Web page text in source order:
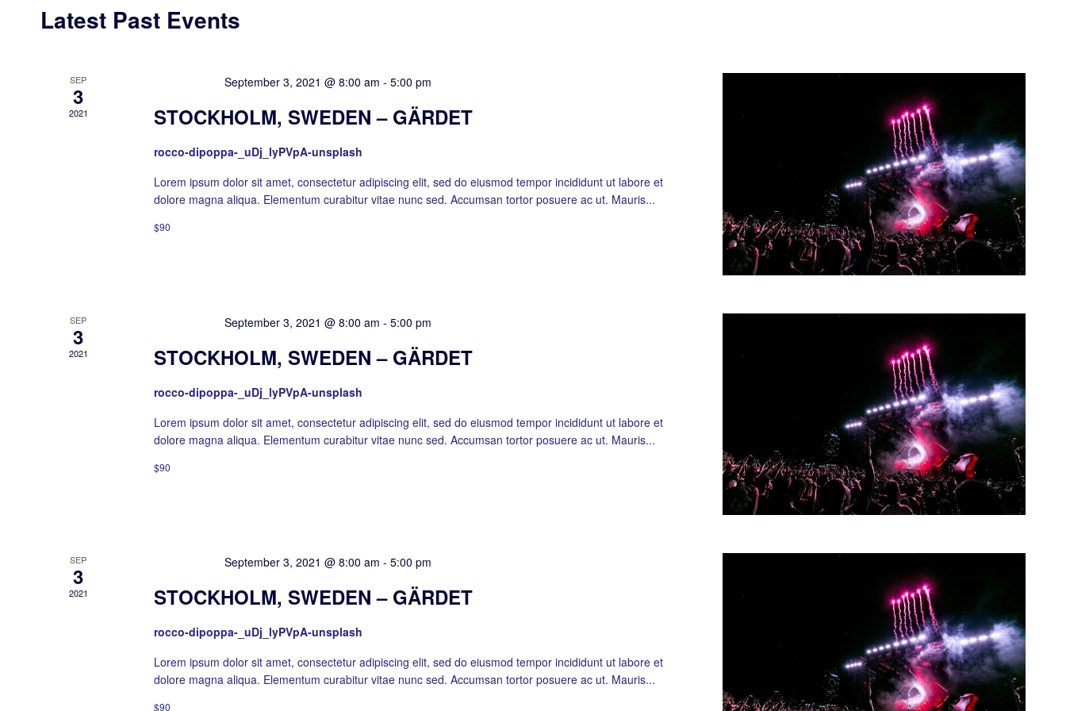
Latest Past Events
SEP
3
2021
September 3, 2021 @ 8:00 am -5:00 pm
STOCKHOLM, SWEDEN – GÄRDET
rocco-dipoppa-_uDj_lyPVpA-unsplash
Lorem ipsum dolor sit amet, consectetur adipiscing elit, sed do eiusmod tempor incididunt ut labore et
dolore magna aliqua. Elementum curabitur vitae nunc sed. Accumsan tortor posuere ac ut. Mauris...
$90
SEP
3
2021
September 3, 2021 @ 8:00 am -5:00 pm
STOCKHOLM, SWEDEN – GÄRDET
rocco-dipoppa-_uDj_lyPVpA-unsplash
Lorem ipsum dolor sit amet, consectetur adipiscing elit, sed do eiusmod tempor incididunt ut labore et
dolore magna aliqua. Elementum curabitur vitae nunc sed. Accumsan tortor posuere ac ut. Mauris...
$90
SEP
3
2021
September 3, 2021 @ 8:00 am -5:00 pm
STOCKHOLM, SWEDEN – GÄRDET
rocco-dipoppa-_uDj_lyPVpA-unsplash
Lorem ipsum dolor sit amet, consectetur adipiscing elit, sed do eiusmod tempor incididunt ut labore et
dolore magna aliqua. Elementum curabitur vitae nunc sed. Accumsan tortor posuere ac ut. Mauris...
$90